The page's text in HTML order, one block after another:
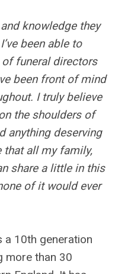
knowledge they
been able to
funeral directors
been front of mind
I truly believe
the shoulders of
anything deserving
that all my family,
share a little in this
of it would ever
a 10th generation
more than 30